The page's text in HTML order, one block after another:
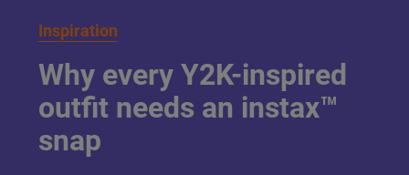
Inspiration
Why every Y2K-inspired
outfit needs an instax™
snap